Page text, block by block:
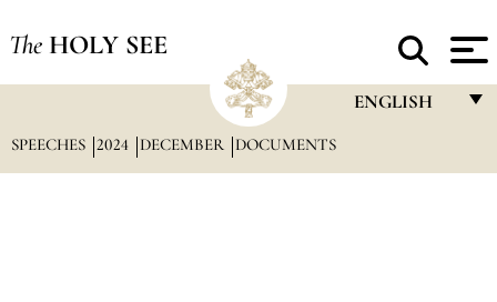
The HOLY SEE
ENGLISH
SPEECHES 2024 DECEMBER DOCUMENTS